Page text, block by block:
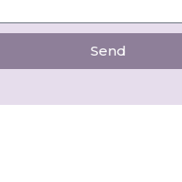
Send